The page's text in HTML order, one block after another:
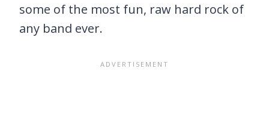
some of the most fun, raw hard rock of
any band ever.